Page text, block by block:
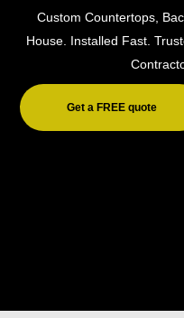
Custom Countertops,
House. Installed Fast.
Get a FREE quote